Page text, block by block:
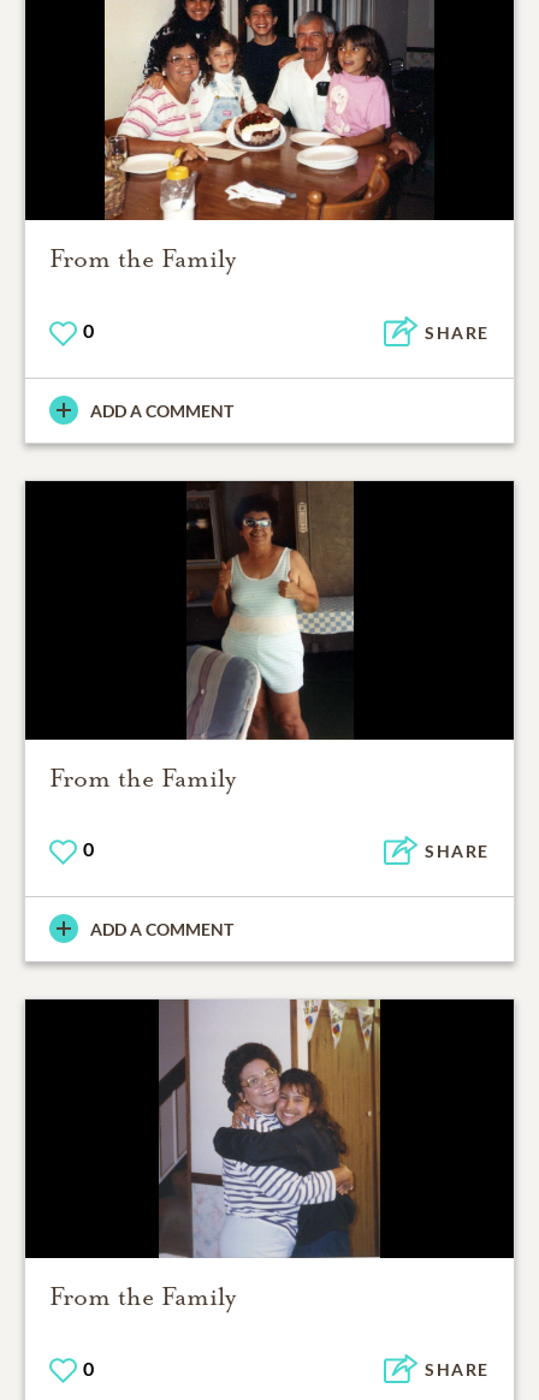
From the Family
0 SHARE
ADD A COMMENT
From the Family
0 SHARE
ADD A COMMENT
From the Family
0 SHARE